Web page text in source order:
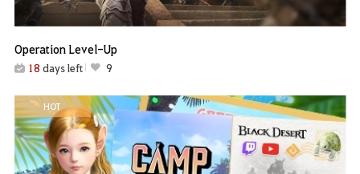
Operation Level-Up
18 days left 9
HOT